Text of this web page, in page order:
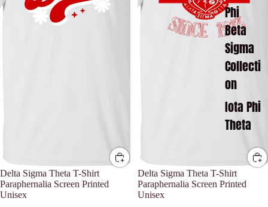
Phi
Beta
Sigma
Collecti
on
Iota Phi
Theta
Delta Sigma Theta T-Shirt
Paraphernalia Screen Printed
Unisex
Delta Sigma Theta T-Shirt
Paraphernalia Screen Printed
Unisex